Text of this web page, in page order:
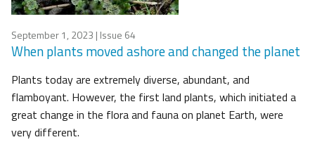
September 1, 2023 | Issue 64
When plants moved ashore and changed the planet
Plants today are extremely diverse, abundant, and
flamboyant. However, the first land plants, which initiated a
great change in the flora and fauna on planet Earth, were
very different.